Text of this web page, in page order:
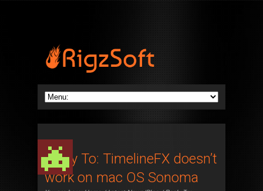
Reply To: TimelineFX doesn’t
work on mac OS Sonoma